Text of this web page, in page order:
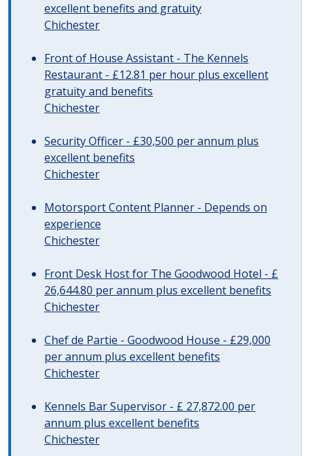
excellent benefits and gratuity
Chichester
Front of House Assistant - The Kennels
Restaurant - £12.81 per hour plus excellent
gratuity and benefits
Chichester
Security Officer - £30,500 per annum plus
excellent benefits
Chichester
Motorsport Content Planner - Depends on
experience
Chichester
Front Desk Host for The Goodwood Hotel - £
26,644.80 per annum plus excellent benefits
Chichester
Chef de Partie - Goodwood House - £29,000
per annum plus excellent benefits
Chichester
Kennels Bar Supervisor - £ 27,872.00 per
annum plus excellent benefits
Chichester